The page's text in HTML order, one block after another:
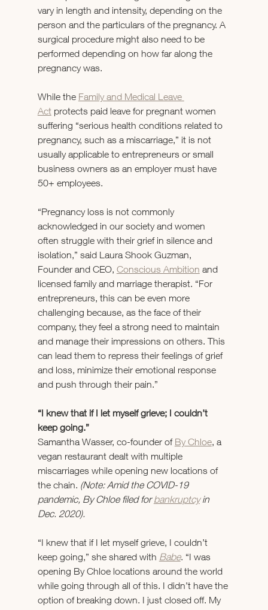
vary in length and intensity, depending on the
person and the particulars of the pregnancy. A
surgical procedure might also need to be
performed depending on how far along the
pregnancy was.
While the Family and Medical Leave
Act protects paid leave for pregnant women
suffering “serious health conditions related to
pregnancy, such as a miscarriage,” it is not
usually applicable to entrepreneurs or small
business owners as an employer must have
50+ employees.
“Pregnancy loss is not commonly
acknowledged in our society and women
often struggle with their grief in silence and
isolation,” said Laura Shook Guzman,
Founder and CEO, Conscious Ambition and
licensed family and marriage therapist. “For
entrepreneurs, this can be even more
challenging because, as the face of their
company, they feel a strong need to maintain
and manage their impressions on others. This
can lead them to repress their feelings of grief
and loss, minimize their emotional response
and push through their pain.”
“I knew that if I let myself grieve; I couldn’t
keep going.”
Samantha Wasser, co-founder of By Chloe, a
vegan restaurant dealt with multiple
miscarriages while opening new locations of
the chain. (Note: Amid the COVID-19
pandemic, By Chloe filed for bankruptcy in
Dec. 2020).
“I knew that if I let myself grieve, I couldn’t
keep going,” she shared with Babe. “I was
opening By Chloe locations around the world
while going through all of this. I didn’t have the
option of breaking down. I just closed off. My